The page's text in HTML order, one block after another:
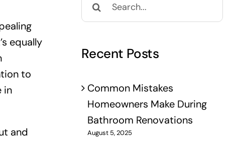
equally
to
in
and
for:
Recent Posts
Common Mistakes
Homeowners Make During
Bathroom Renovations
August 5, 2025